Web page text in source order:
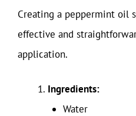
Creating a peppermint oil
effective and
application.
Ingredients:
Water